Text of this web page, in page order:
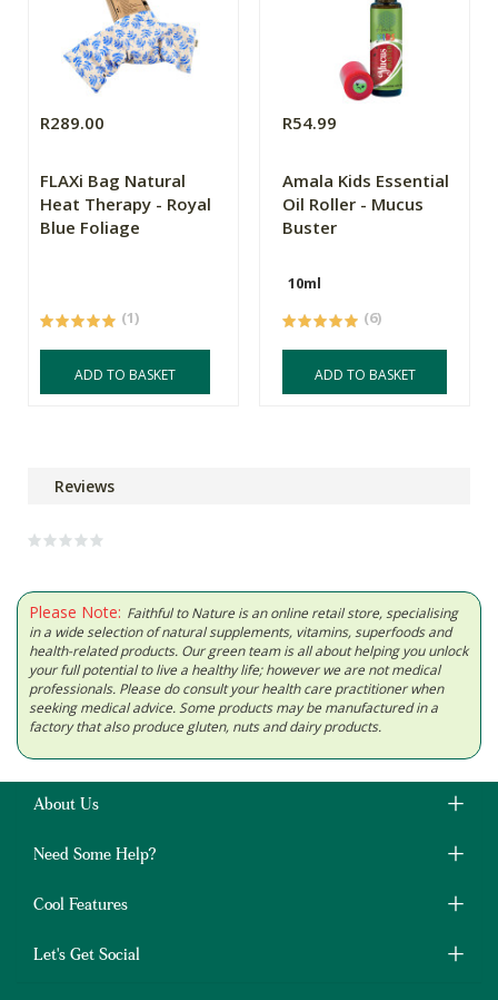
R289.00
FLAXi Bag Natural
Heat Therapy - Royal
Blue Foliage
(1)
ADD TO BASKET
R54.99
Amala Kids Essential
Oil Roller - Mucus
Buster
10ml
(6)
ADD TO BASKET
Reviews
Please Note: Faithful to Nature is an online retail store, specialising
in a wide selection of natural supplements, vitamins, superfoods and
health-related products. Our green team is all about helping you unlock
your full potential to live a healthy life; however we are not medical
professionals. Please do consult your health care practitioner when
seeking medical advice. Some products may be manufactured in a
factory that also produce gluten, nuts and dairy products.
About Us
Need Some Help?
Cool Features
Let's Get Social